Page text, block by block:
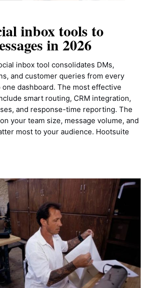
inbox tools to
in 2026
inbox tool consolidates DMs,
and customer queries from every
dashboard. The most effective
smart routing, CRM integration,
and response-time reporting. The
your team size, message volume, and
most to your audience. Hootsuite